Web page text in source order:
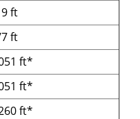
ft
ft
ft*
ft*
ft*